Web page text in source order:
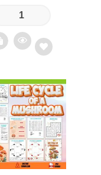
Add
to
wishlist